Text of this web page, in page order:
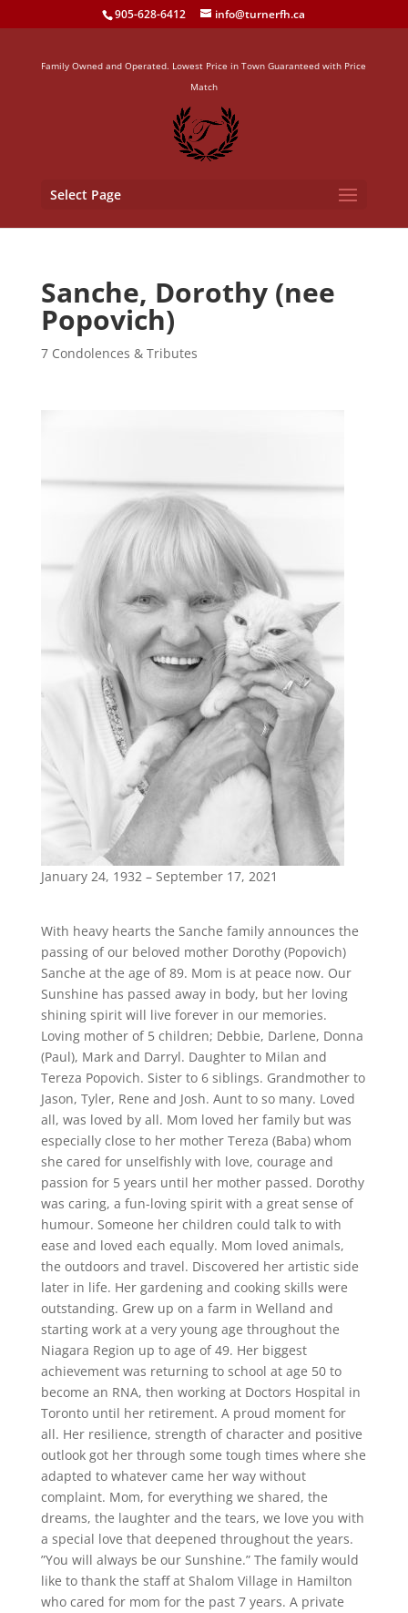
905-628-6412 info@turnerfh.ca
Family Owned and Operated. Lowest Price in Town Guaranteed with Price
Match
Select Page
Sanche, Dorothy (nee
Popovich)
7 Condolences & Tributes
January 24, 1932 – September 17, 2021
With heavy hearts the Sanche family announces the
passing of our beloved mother Dorothy (Popovich)
Sanche at the age of 89. Mom is at peace now. Our
Sunshine has passed away in body, but her loving
shining spirit will live forever in our memories.
Loving mother of 5 children; Debbie, Darlene, Donna
(Paul), Mark and Darryl. Daughter to Milan and
Tereza Popovich. Sister to 6 siblings. Grandmother to
Jason, Tyler, Rene and Josh. Aunt to so many. Loved
all, was loved by all. Mom loved her family but was
especially close to her mother Tereza (Baba) whom
she cared for unselfishly with love, courage and
passion for 5 years until her mother passed. Dorothy
was caring, a fun-loving spirit with a great sense of
humour. Someone her children could talk to with
ease and loved each equally. Mom loved animals,
the outdoors and travel. Discovered her artistic side
later in life. Her gardening and cooking skills were
outstanding. Grew up on a farm in Welland and
starting work at a very young age throughout the
Niagara Region up to age of 49. Her biggest
achievement was returning to school at age 50 to
become an RNA, then working at Doctors Hospital in
Toronto until her retirement. A proud moment for
all. Her resilience, strength of character and positive
outlook got her through some tough times where she
adapted to whatever came her way without
complaint. Mom, for everything we shared, the
dreams, the laughter and the tears, we love you with
a special love that deepened throughout the years.
”You will always be our Sunshine.” The family would
like to thank the staff at Shalom Village in Hamilton
who cared for mom for the past 7 years. A private